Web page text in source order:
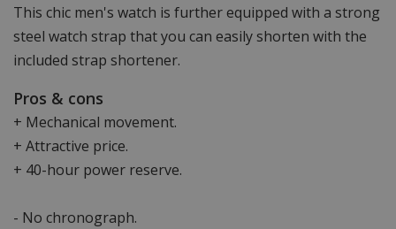
This chic men's watch is further equipped with a strong
steel watch strap that you can easily shorten with the
included strap shortener.
Pros & cons
+ Mechanical movement.
+ Attractive price.
+ 40-hour power reserve.
- No chronograph.